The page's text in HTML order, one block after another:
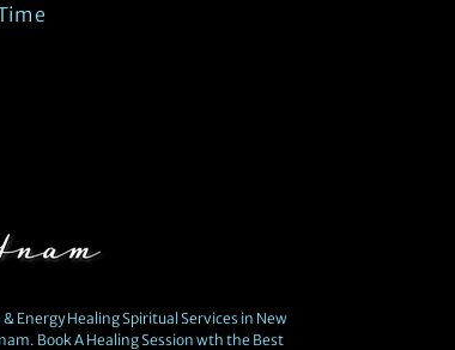
Energy Healing Spiritual Services in New
Book A Healing Session wth the Best